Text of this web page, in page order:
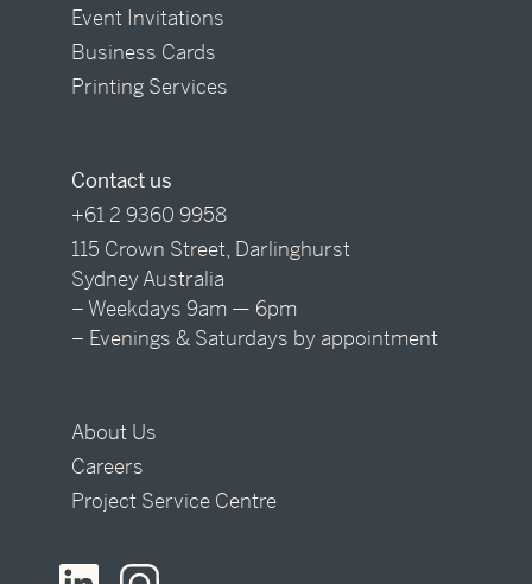
Event Invitations
Business Cards
Printing Services
Contact us
+61 2 9360 9958
115 Crown Street, Darlinghurst
Sydney Australia
– Weekdays 9am — 6pm
– Evenings & Saturdays by appointment
About Us
Careers
Project Service Centre